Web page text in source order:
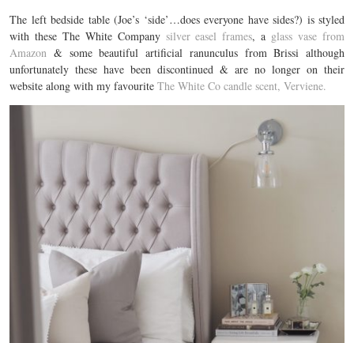
The left bedside table (Joe’s ‘side’…does everyone have sides?) is styled
with these The White Company silver easel frames, a glass vase from
Amazon & some beautiful artificial ranunculus from Brissi although
unfortunately these have been discontinued & are no longer on their
website along with my favourite The White Co candle scent, Verviene.